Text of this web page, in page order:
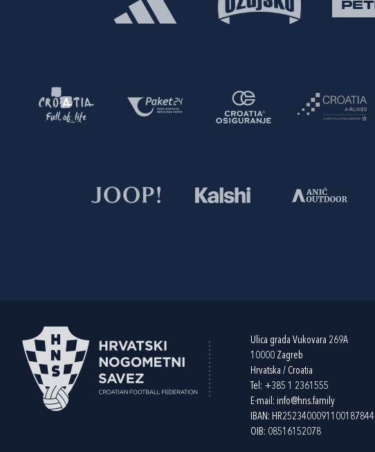
Ulica grada Vukovara 269A
10000 Zagreb
Hrvatska / Croatia
Tel: +385 1 2361555
E-mail: info@hns.family
IBAN: HR2523400091100187844
OIB: 08516152078